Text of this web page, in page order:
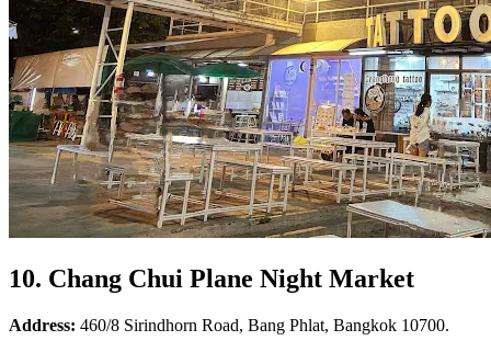
10. Chang Chui Plane Night Market
Address: 460/8 Sirindhorn Road, Bang Phlat, Bangkok 10700.